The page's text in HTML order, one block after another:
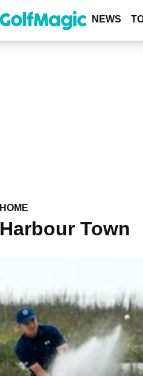
NEWS
HOME
Harbour Town